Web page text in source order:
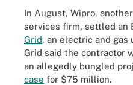
In August, Wipro,
services firm, settled an
Grid, an electric and gas
Grid said the contractor
an allegedly bungled
case for $75 million.